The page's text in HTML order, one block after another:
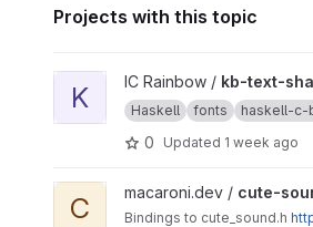
Projects with this topic
View kb-text-shape project
K IC Rainbow / kb-text-
Haskell fonts haskell-c-
0 Updated 1 week ago
View cute-sound-hs project
C macaroni.dev / cute-
Bindings to cute_sound.h